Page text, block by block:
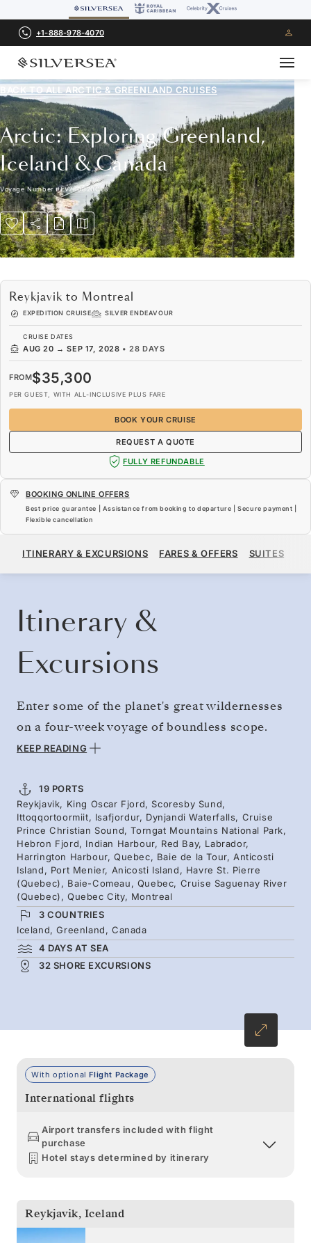
+1-888-978-4070
BACK TO ALL ARCTIC & GREENLAND CRUISES
Arctic: Exploring Greenland,
Iceland & Canada
Voyage Number#EV280820C28
Reykjavik to Montreal
EXPEDITION CRUISE SILVER ENDEAVOUR
CRUISE DATES
AUG 20 → SEP 17, 2028 •28 DAYS
FROM$35,300
PER GUEST, WITH ALL-INCLUSIVE PLUS FARE
BOOK YOUR CRUISE
REQUEST A QUOTE
FULLY REFUNDABLE
BOOKING ONLINE OFFERS
Best price guarantee | Assistance from booking to departure | Secure payment |
Flexible cancellation
$35,300
ITINERARY & EXCURSIONS FARES & OFFERS SUITES
Itinerary &
Excursions
Enter some of the planet's great wildernesses
on a four-week voyage of boundless scope.
Stand surrounded by the largest fjord systems
spirituality of the sacred Torngat peaks. Reach
the estuary of the St. Lawrence River, where
whales gather among maritime communities
and wild islands of geological and scenic
wonder, then head inland to the steep-sided
Saguenay River and Montreal.
KEEP READING
19 PORTS
Reykjavik, King Oscar Fjord, Scoresby Sund,
Ittoqqortoormiit, Isafjordur, Dynjandi Waterfalls, Cruise
Prince Christian Sound, Torngat Mountains National Park,
Hebron Fjord, Indian Harbour, Red Bay, Labrador,
Harrington Harbour, Quebec, Baie de la Tour, Anticosti
Island, Port Menier, Anicosti Island, Havre St. Pierre
(Quebec), Baie-Comeau, Quebec, Cruise Saguenay River
(Quebec), Quebec City, Montreal
3 COUNTRIES
Iceland, Greenland, Canada
4 DAYS AT SEA
32 SHORE EXCURSIONS
With optionalFlight Package
International flights
Airport transfers included with flight
purchase
Hotel stays determined by itinerary
Reykjavik, Iceland